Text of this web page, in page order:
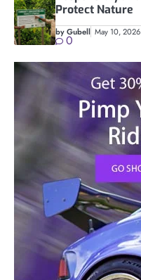
Protect Nature
by Gubell May 10, 2026
0